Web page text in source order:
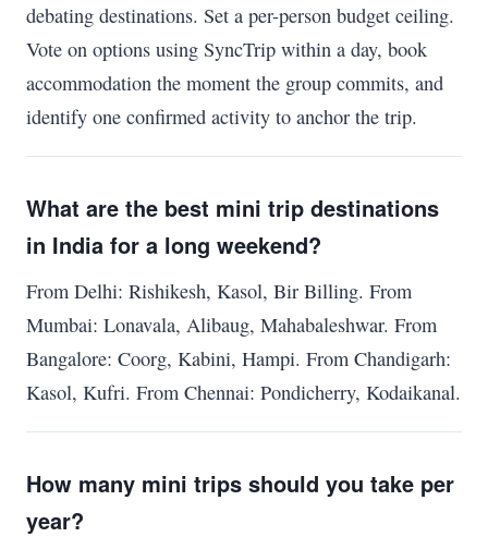
debating destinations. Set a per-person budget ceiling.
Vote on options using SyncTrip within a day, book
accommodation the moment the group commits, and
identify one confirmed activity to anchor the trip.
What are the best mini trip destinations
in India for a long weekend?
From Delhi: Rishikesh, Kasol, Bir Billing. From
Mumbai: Lonavala, Alibaug, Mahabaleshwar. From
Bangalore: Coorg, Kabini, Hampi. From Chandigarh:
Kasol, Kufri. From Chennai: Pondicherry, Kodaikanal.
How many mini trips should you take per
year?